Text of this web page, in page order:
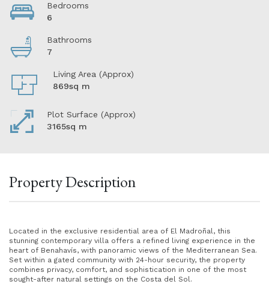
Bedrooms
6
Bathrooms
7
Living Area (Approx)
869sq m
Plot Surface (Approx)
3165sq m
Property Description
Located in the exclusive residential area of El Madroñal, this
stunning contemporary villa offers a refined living experience in the
heart of Benahavís, with panoramic views of the Mediterranean Sea.
Set within a gated community with 24-hour security, the property
combines privacy, comfort, and sophistication in one of the most
sought-after natural settings on the Costa del Sol.